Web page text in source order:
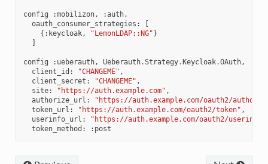
config :mobilizon, :auth,
oauth_consumer_strategies :
[
{: keycloak, "LemonLDAP::NG"}
]
config : ueberauth, Ueberauth.Strategy.Keycloak.OAuth,
client_id : "CHANGEME" ,
client_secret : "CHANGEME" ,
site: "https://auth.example.com" ,
authorize_url :
"https://auth.example.com/oauth2/
token_url : "https://auth.example.com/oauth2/token" ,
userinfo_url : "https://auth.example.com/oauth2/userinfo"
token_method : : post